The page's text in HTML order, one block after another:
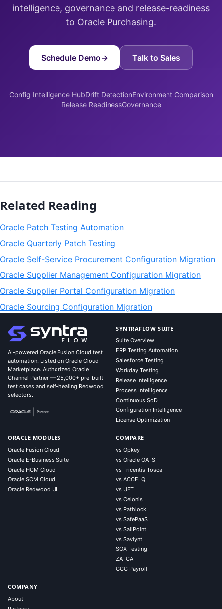
intelligence, governance and release-readiness
to Oracle Purchasing.
Schedule Demo→ Talk to Sales
Config Intelligence HubDrift DetectionEnvironment Comparison
Release ReadinessGovernance
Related Reading
Oracle Patch Testing Automation
Oracle Quarterly Patch Testing
Oracle Self-Service Procurement Configuration Migration
Oracle Supplier Management Configuration Migration
Oracle Supplier Portal Configuration Migration
Oracle Sourcing Configuration Migration
AI-powered Oracle Fusion Cloud test
automation. Listed on Oracle Cloud
Marketplace. Authorized Oracle
Channel Partner — 25,000+ pre-built
test cases and self-healing Redwood
selectors.
SYNTRAFLOW SUITE
Suite Overview
ERP Testing Automation
Salesforce Testing
Workday Testing
Release Intelligence
Process Intelligence
Continuous SoD
Configuration Intelligence
License Optimization
ORACLE MODULES
Oracle Fusion Cloud
Oracle E-Business Suite
Oracle HCM Cloud
Oracle SCM Cloud
Oracle Redwood UI
COMPARE
vs Opkey
vs Oracle OATS
vs Tricentis Tosca
vs ACCELQ
vs UFT
vs Celonis
vs Pathlock
vs SafePaaS
vs SailPoint
vs Saviynt
SOX Testing
ZATCA
GCC Payroll
COMPANY
About